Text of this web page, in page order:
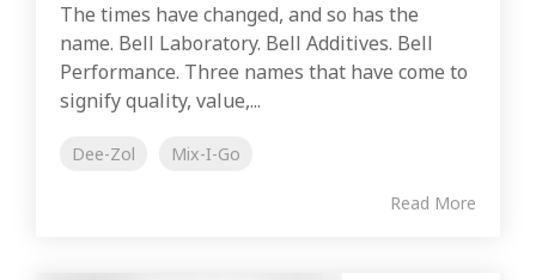
The times have changed, and so has the
name. Bell Laboratory. Bell Additives. Bell
Performance. Three names that have come to
signify quality, value,...
Dee-Zol Mix-I-Go
Read More